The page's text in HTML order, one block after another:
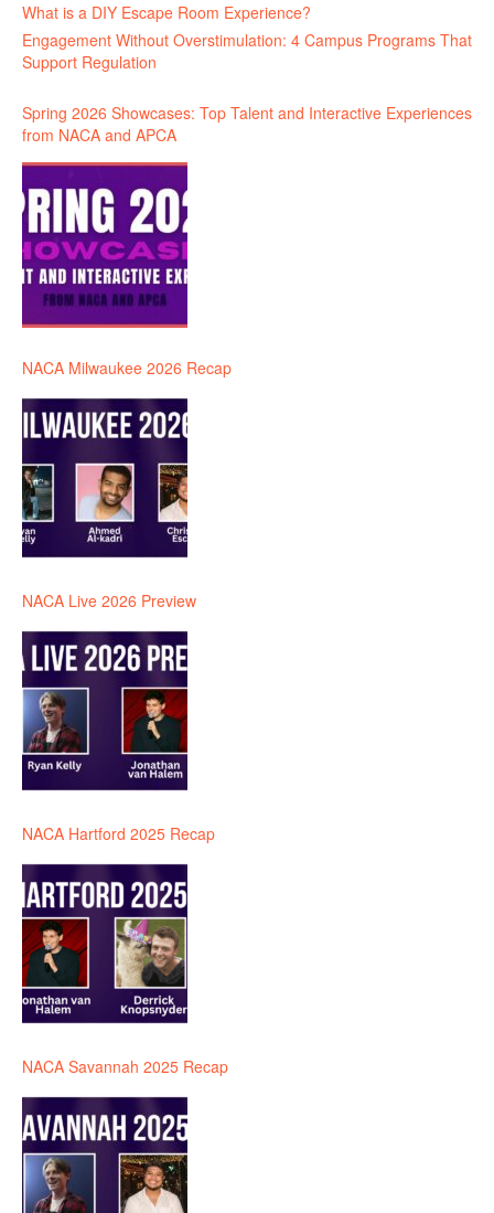
What is a DIY Escape Room Experience?
Engagement Without Overstimulation: 4 Campus Programs That
Support Regulation
Spring 2026 Showcases: Top Talent and Interactive Experiences
from NACA and APCA
NACA Milwaukee 2026 Recap
NACA Live 2026 Preview
NACA Hartford 2025 Recap
NACA Savannah 2025 Recap